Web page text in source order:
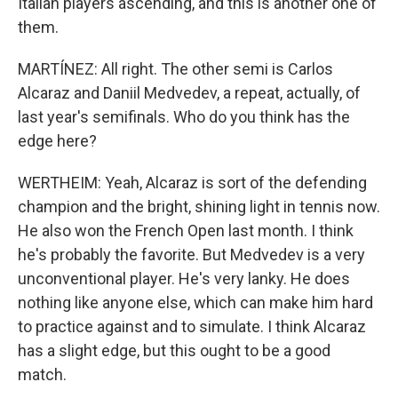
them.
MARTÍNEZ: All right. The other semi is Carlos
Alcaraz and Daniil Medvedev, a repeat, actually, of
last year's semifinals. Who do you think has the
edge here?
WERTHEIM: Yeah, Alcaraz is sort of the defending
champion and the bright, shining light in tennis now.
He also won the French Open last month. I think
he's probably the favorite. But Medvedev is a very
unconventional player. He's very lanky. He does
nothing like anyone else, which can make him hard
to practice against and to simulate. I think Alcaraz
has a slight edge, but this ought to be a good
match.